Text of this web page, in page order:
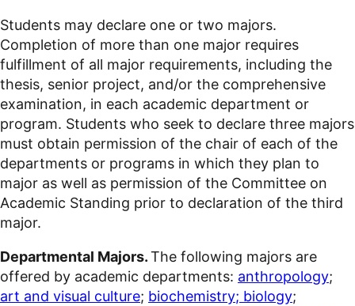
Students may declare one or two majors.
Completion of more than one major requires
fulfillment of all major requirements, including the
thesis, senior project, and/or the comprehensive
examination, in each academic department or
program. Students who seek to declare three majors
must obtain permission of the chair of each of the
departments or programs in which they plan to
major as well as permission of the Committee on
Academic Standing prior to declaration of the third
major.
Departmental Majors.The following majors are
offered by academic departments: anthropology;
art and visual culture; biochemistry; biology;